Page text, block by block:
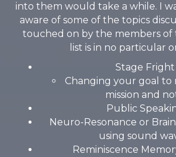
into them would take a while. I
aware of some of the topics
touched on by the members of
list is in no particular
Stage Fright
Changing your goal to
mission and
Public
Neuro-Resonance or
using sound
Reminiscence